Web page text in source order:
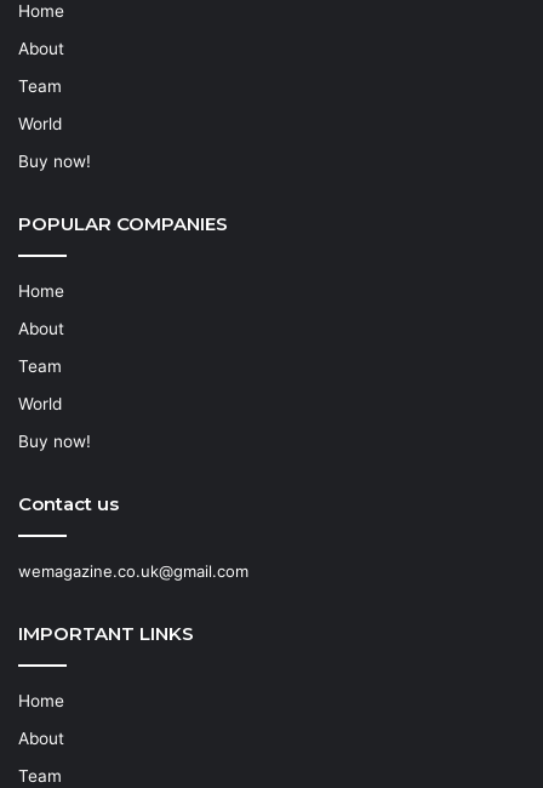
Home
About
Team
World
Buy now!
POPULAR COMPANIES
Home
About
Team
World
Buy now!
Contact us
wemagazine.co.uk@gmail.com
IMPORTANT LINKS
Home
About
Team